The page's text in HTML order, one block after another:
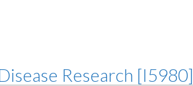
Research [I5980]